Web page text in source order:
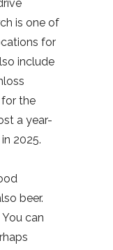
is one of
for
include
the
a year-
2025.
beer.
can